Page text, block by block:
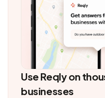
Use Reqly on
businesses